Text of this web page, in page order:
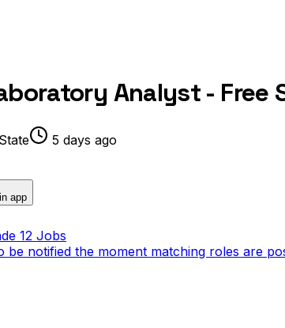
Analyst - Free
5 days ago
app
12 Jobs
be notified the moment matching roles are